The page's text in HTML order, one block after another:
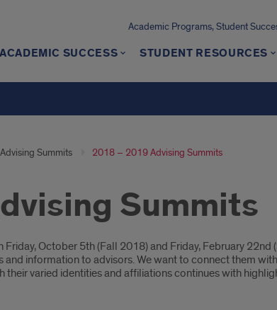
Academic Programs, Student
SUCCESS STUDENT RESOURCES
Advising Summits 2018 – 2019 Advising Summits
Summits
October 5th (Fall 2018) and Friday, February 22nd
information to advisors. We want to connect them
varied identities and affiliations continues with